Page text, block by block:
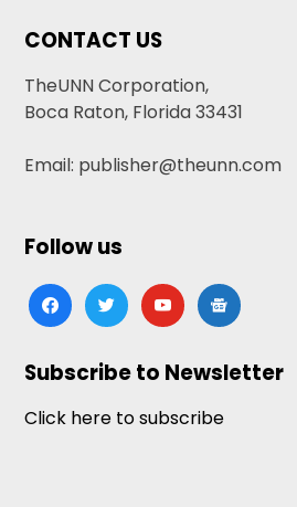
CONTACT US
TheUNN Corporation,
Boca Raton, Florida 33431
Email: publisher@theunn.com
Follow us
facebooktwitteryoutubegoogle-
news
Subscribe to Newsletter
Click here to subscribe